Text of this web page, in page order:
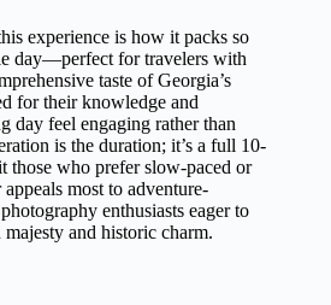
experience is how it packs so
day—perfect for travelers with
taste of Georgia’s
for their knowledge and
day feel engaging rather than
is the duration; it’s a full 10-
those who prefer slow-paced or
most to adventure-
enthusiasts eager to
and historic charm.